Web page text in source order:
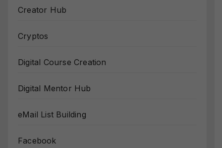
Creator Hub
Cryptos
Digital Course Creation
Digital Mentor Hub
eMail List Building
Facebook